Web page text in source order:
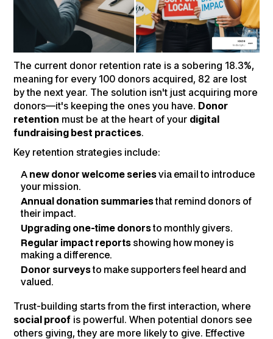
The current donor retention rate is a sobering 18.3%,
meaning for every 100 donors acquired, 82 are lost
by the next year. The solution isn't just acquiring more
donors—it's keeping the ones you have. Donor
retention must be at the heart of your digital
fundraising best practices.
Key retention strategies include:
Anew donor welcome seriesvia email to introduce
your mission.
Annual donation summariesthat remind donors of
their impact.
Upgrading one-time donorsto monthly givers.
Regular impact reportsshowing how money is
making a difference.
Donor surveysto make supporters feel heard and
valued.
Trust-building starts from the first interaction, where
social proof is powerful. When potential donors see
others giving, they are more likely to give. Effective